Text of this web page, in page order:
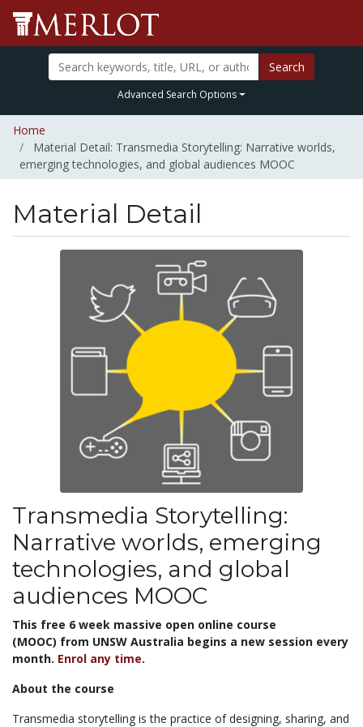
Search
Advanced Search Options
Home
Material Detail: Transmedia Storytelling: Narrative worlds,
emerging technologies, and global audiences MOOC
Material Detail
Transmedia Storytelling:
Narrative worlds, emerging
technologies, and global
audiences MOOC
This free 6 week massive open online course
(MOOC) from UNSW Australia begins a new session every
month. Enrol any time.
About the course
Transmedia storytelling is the practice of designing, sharing, and